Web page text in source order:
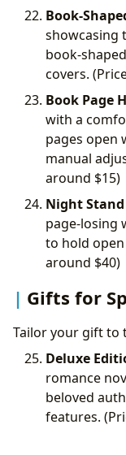
Book-
showcasing
book-
covers.
Book Page
with a
pages open
manual
around $15)
Night
page-losing
to hold open
around $40)
Gifts for
Tailor your gift to
Deluxe
romance
beloved
features.